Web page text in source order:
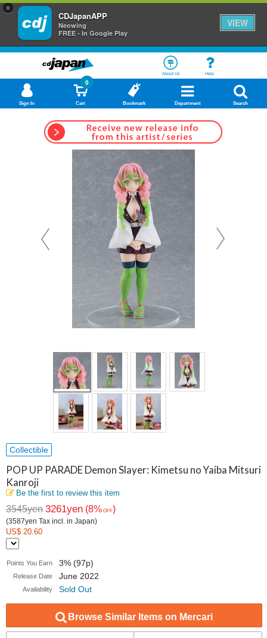
×
CDJapanAPP
Neowing
FREE - In Google Play
VIEW
About Us Help
Sign In Cart
0
Bookmark Department Search
Collectible
POP UP PARADE Demon Slayer: Kimetsu no Yaiba Mitsuri
Kanroji
Be the first to review this item
3545yen 3261yen (8% OFF)
(3587yen Tax incl. in Japan)
US$ 20.60
Points You Earn 3% (97p)
Release Date June 2022
Availability Sold Out
Browse Similar Items on Mercari